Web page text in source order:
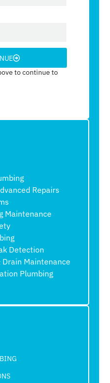
to continue to
Repairs
Maintenance
Detection
Drain Maintenance
Plumbing